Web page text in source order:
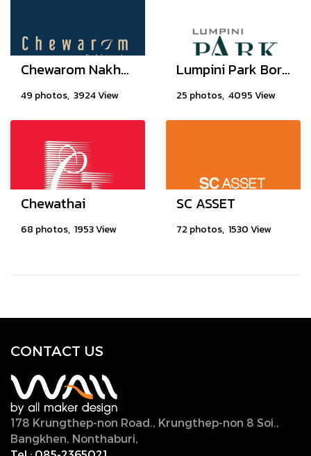
Chewarom Nakhon In
49 photos, 3924 View
Lumpini Park Boromratchonnanee - Sirindhorn
25 photos, 4095 View
Chewathai
68 photos, 1953 View
SC ASSET
72 photos, 1530 View
CONTACT US
178 Krungthep-non Road., Krungthep-non 8 Soi.,
Bangkhen, Nonthaburi,